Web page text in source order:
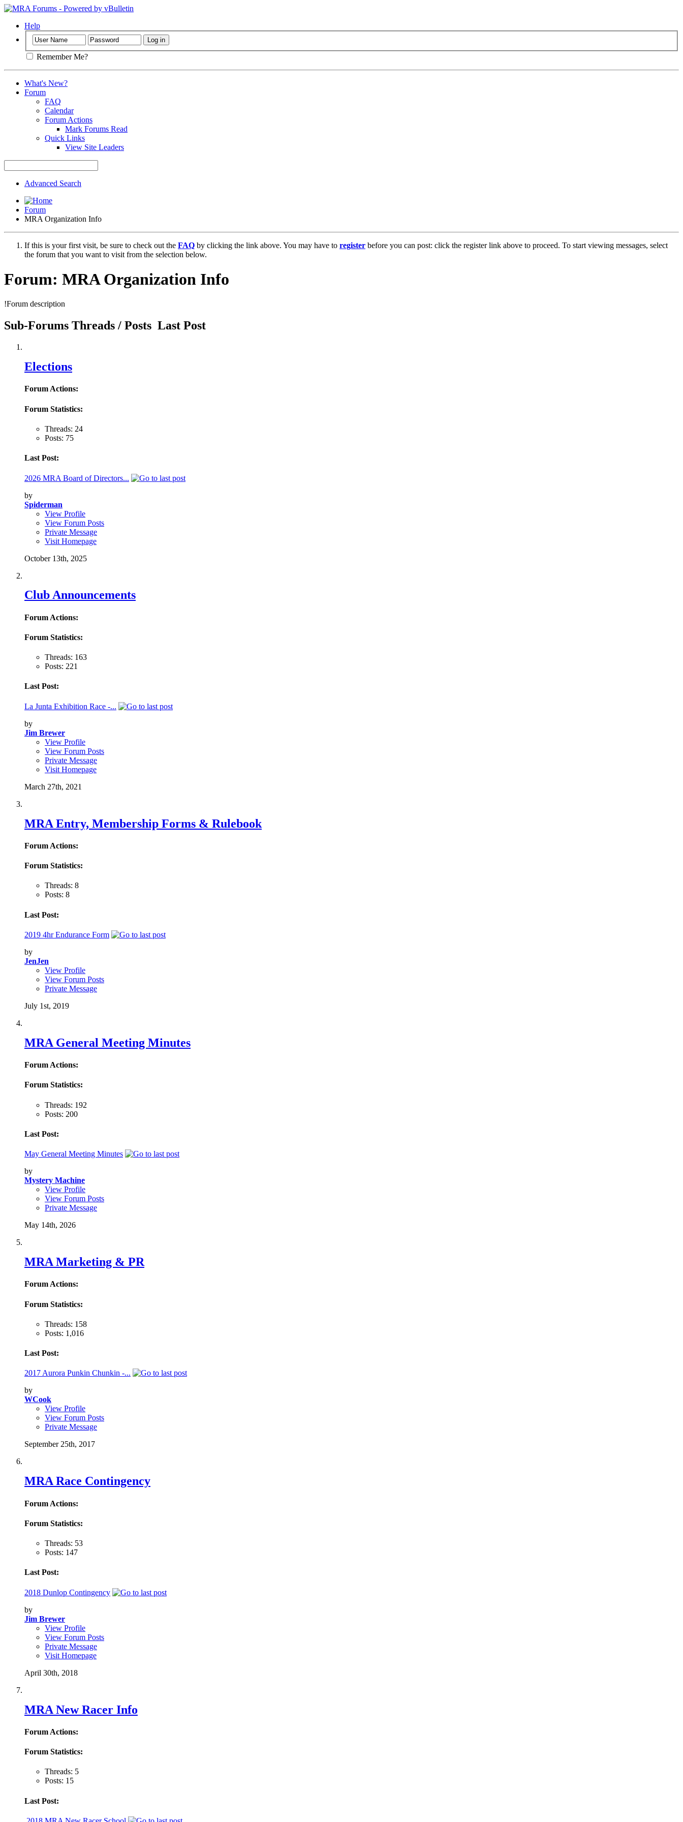
Help
Remember Me?
What's New?
Forum
FAQ
Calendar
Forum Actions
Mark Forums Read
Quick Links
View Site Leaders
Advanced Search
Forum
MRA Organization Info
If this is your first visit, be sure to check out the FAQ by clicking the link above. You may have to register before you can post: click the register link above to proceed. To start viewing messages, select
the forum that you want to visit from the selection below.
Forum: MRA Organization Info
!Forum description
Sub-Forums Threads / Posts Last Post
Elections
Forum Actions:
Forum Statistics:
Threads: 24
Posts: 75
Last Post:
2026 MRA Board of Directors...
by
Spiderman
View Profile
View Forum Posts
Private Message
Visit Homepage
October 13th, 2025
Club Announcements
Forum Actions:
Forum Statistics:
Threads: 163
Posts: 221
Last Post:
La Junta Exhibition Race -...
by
Jim Brewer
View Profile
View Forum Posts
Private Message
Visit Homepage
March 27th, 2021
MRA Entry, Membership Forms & Rulebook
Forum Actions:
Forum Statistics:
Threads: 8
Posts: 8
Last Post:
2019 4hr Endurance Form
by
JenJen
View Profile
View Forum Posts
Private Message
July 1st, 2019
MRA General Meeting Minutes
Forum Actions:
Forum Statistics:
Threads: 192
Posts: 200
Last Post:
May General Meeting Minutes
by
Mystery Machine
View Profile
View Forum Posts
Private Message
May 14th, 2026
MRA Marketing & PR
Forum Actions:
Forum Statistics:
Threads: 158
Posts: 1,016
Last Post:
2017 Aurora Punkin Chunkin -...
by
WCook
View Profile
View Forum Posts
Private Message
September 25th, 2017
MRA Race Contingency
Forum Actions:
Forum Statistics:
Threads: 53
Posts: 147
Last Post:
2018 Dunlop Contingency
by
Jim Brewer
View Profile
View Forum Posts
Private Message
Visit Homepage
April 30th, 2018
MRA New Racer Info
Forum Actions:
Forum Statistics:
Threads: 5
Posts: 15
Last Post: